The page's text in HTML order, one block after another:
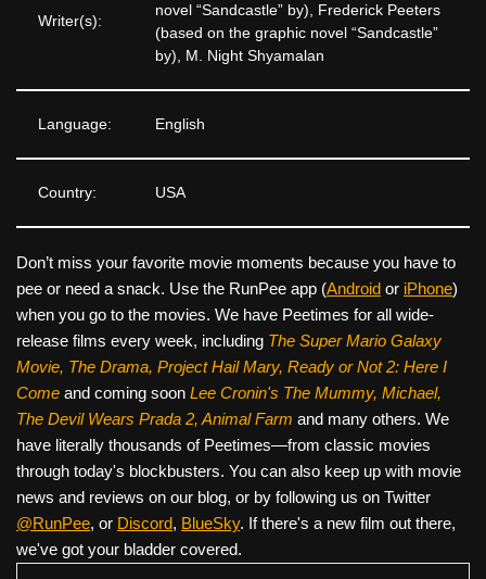
Writer(s):
novel “Sandcastle” by), Frederick Peeters
(based on the graphic novel “Sandcastle”
by), M. Night Shyamalan
Language: English
Country: USA
Don’t miss your favorite movie moments because you have to
pee or need a snack. Use the RunPee app (Android or iPhone)
when you go to the movies. We have Peetimes for all wide-
release films every week, including The Super Mario Galaxy
Movie, The Drama, Project Hail Mary, Ready or Not 2: Here I
Come and coming soon Lee Cronin's The Mummy, Michael,
The Devil Wears Prada 2, Animal Farm and many others. We
have literally thousands of Peetimes—from classic movies
through today's blockbusters. You can also keep up with movie
news and reviews on our blog, or by following us on Twitter
@RunPee, or Discord, BlueSky. If there's a new film out there,
we've got your bladder covered.